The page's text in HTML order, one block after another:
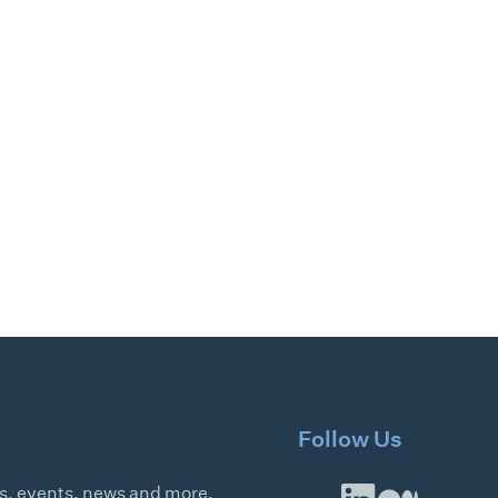
events, news and more.
Follow Us